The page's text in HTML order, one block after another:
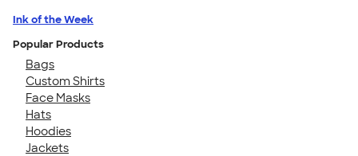
Ink of the Week
Popular Products
Bags
Custom Shirts
Face Masks
Hats
Hoodies
Jackets